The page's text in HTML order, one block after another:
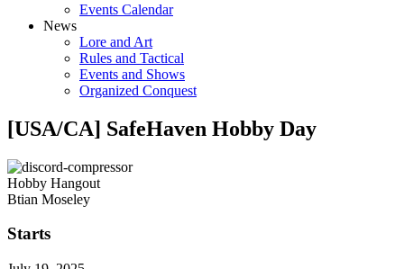
Events Calendar
News
Lore and Art
Rules and Tactical
Events and Shows
Organized Conquest
[USA/CA] SafeHaven Hobby Day
Hobby Hangout
Btian Moseley
Starts